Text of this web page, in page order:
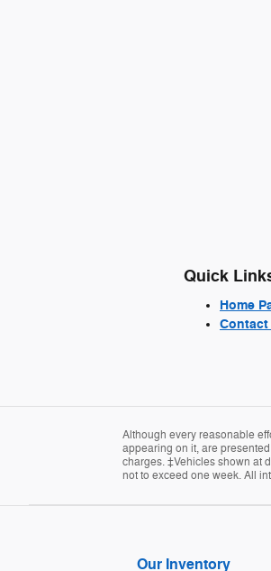
Quick
Home
Contact
Although every reasonable
appearing on it, are
charges. ‡Vehicles shown at
not to exceed one week. All
Our Inventory